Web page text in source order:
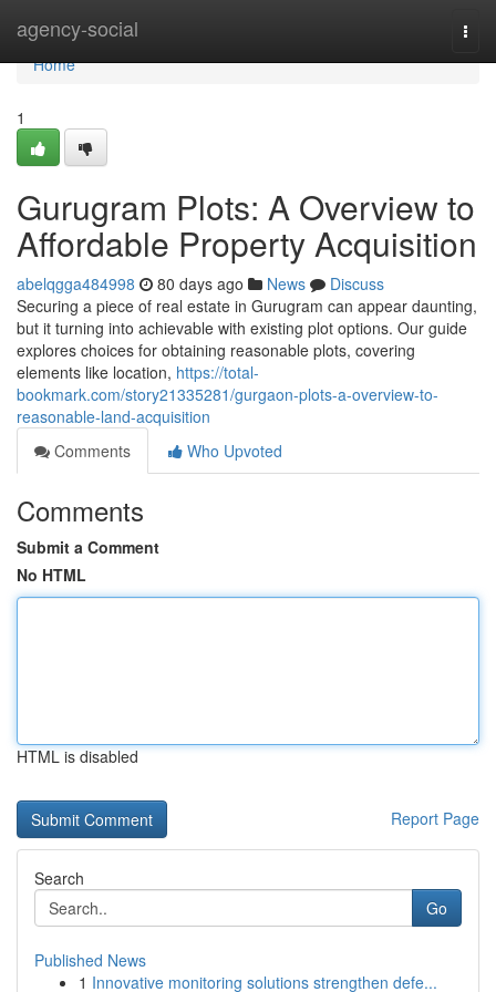
agency-social
Home
Home
1
Gurugram Plots: A Overview to
Affordable Property Acquisition
abelqgga484998 80 days ago News
Discuss
Securing a piece of real estate in Gurugram can appear daunting,
but it turning into achievable with existing plot options. Our guide
explores choices for obtaining reasonable plots, covering
elements like location, https://total-
bookmark.com/story21335281/gurgaon-plots-a-overview-to-
reasonable-land-acquisition
Comments
Who Upvoted
Comments
Submit a Comment
No HTML
HTML is disabled
Report Page
Search
Go
Published News
1 Innovative monitoring solutions strengthen defe...